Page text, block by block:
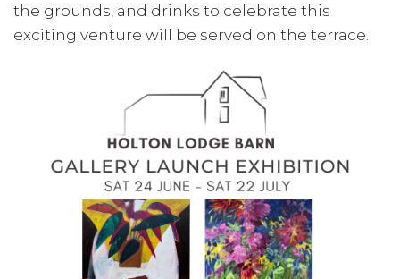
the grounds, and drinks to celebrate this
exciting venture will be served on the terrace.